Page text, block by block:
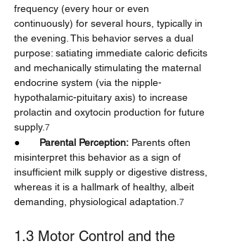
frequency (every hour or even
continuously) for several hours, typically in
the evening. This behavior serves a dual
purpose: satiating immediate caloric deficits
and mechanically stimulating the maternal
endocrine system (via the nipple-
hypothalamic-pituitary axis) to increase
prolactin and oxytocin production for future
supply. 7
● Parental Perception: Parents often
misinterpret this behavior as a sign of
insufficient milk supply or digestive distress,
whereas it is a hallmark of healthy, albeit
demanding, physiological adaptation. 7
1.3 Motor Control and the